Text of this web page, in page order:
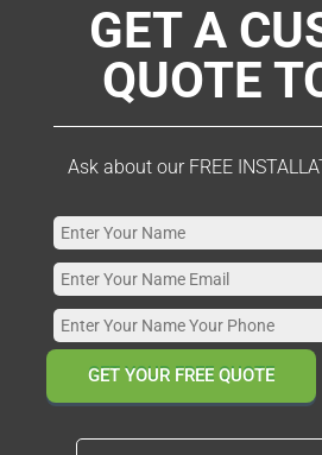
GET A
QUOTE
Ask about our FREE
GET YOUR FREE QUOTE